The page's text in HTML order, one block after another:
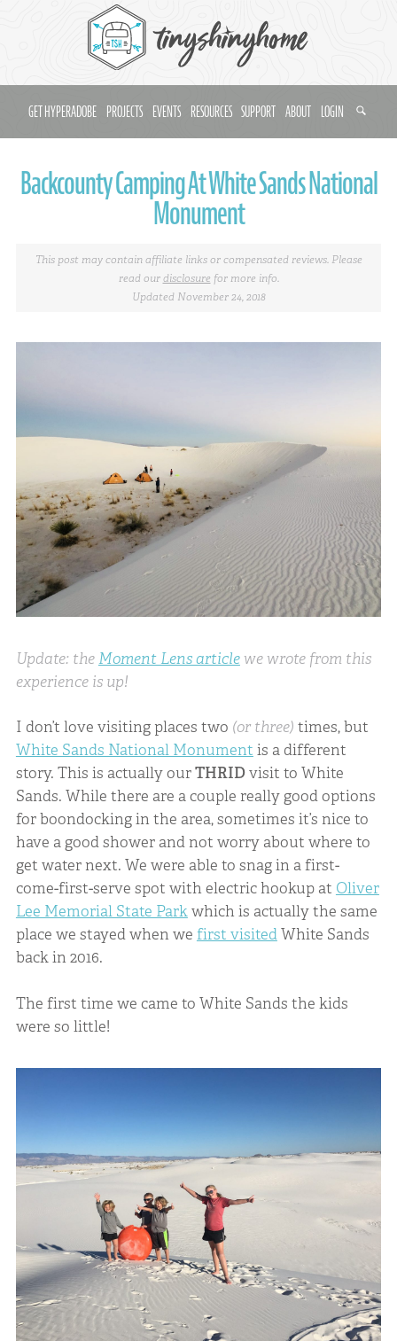
GET HYPERADOBE PROJECTS EVENTS RESOURCES SUPPORT ABOUT LOGIN
Backcounty Camping At White Sands National
Monument
This post may contain affiliate links or compensated reviews. Please
read ourdisclosure for more info.
Updated November 24, 2018
Update: theMoment Lens articlewe wrote from this
experience is up!
I don’t love visiting places two (or three) times, but
White Sands National Monument is a different
story. This is actually ourTHRIDvisit to White
Sands. While there are a couple really good options
for boondocking in the area, sometimes it’s nice to
have a good shower and not worry about where to
get water next. We were able to snag in a first-
come-first-serve spot with electric hookup at Oliver
Lee Memorial State Parkwhich is actually the same
place we stayed when we first visitedWhite Sands
back in 2016.
The first time we came to White Sands the kids
were so little!